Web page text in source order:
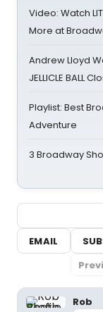
Video: Watch
More at
Andrew Lloyd
JELLICLE BALL
Playlist: Best
Adventure
3 Broadway
EMAIL
Rob